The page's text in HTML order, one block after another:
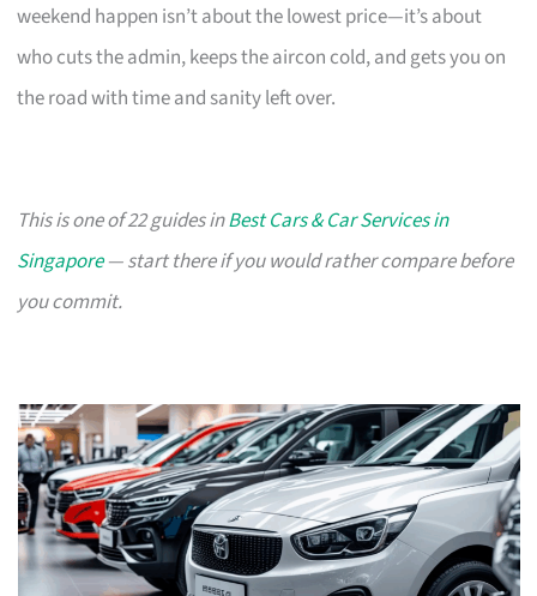
weekend happen isn’t about the lowest price—it’s about
who cuts the admin, keeps the aircon cold, and gets you on
the road with time and sanity left over.
This is one of 22 guides inBest Cars & Car Services in
Singapore— start there if you would rather compare before
you commit.